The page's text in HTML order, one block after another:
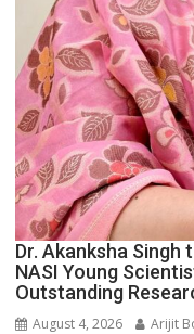
Dr. Akanksha
NASI Young
Outstanding
August 4, 2026 Arijit